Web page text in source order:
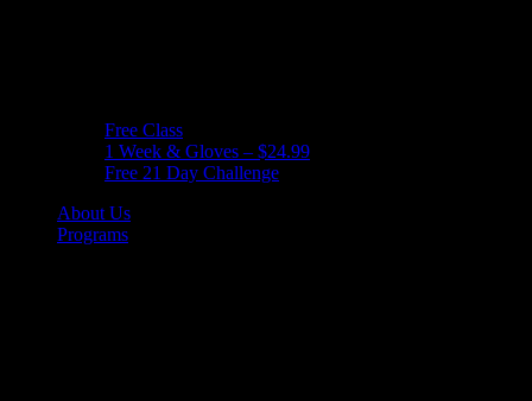
Free Class
1 Week & Gloves – $24.99
Free 21 Day Challenge
About Us
Programs